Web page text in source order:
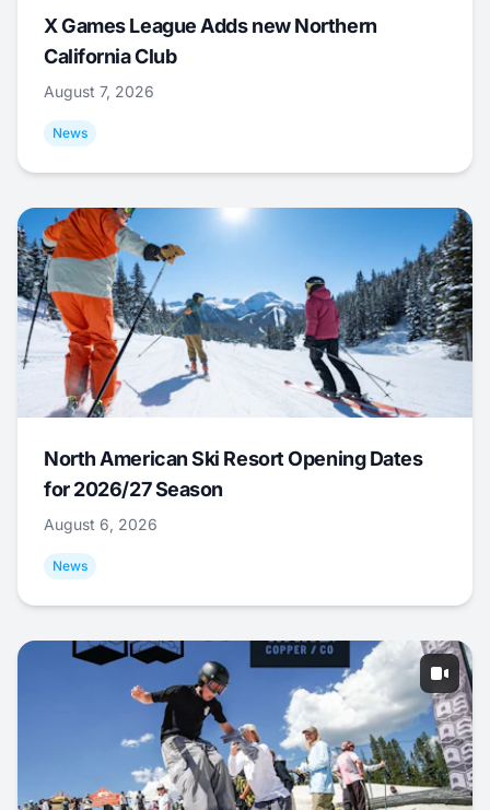
X Games League Adds new Northern
California Club
August 7, 2026
News
North American Ski Resort Opening Dates
for 2026/27 Season
August 6, 2026
News